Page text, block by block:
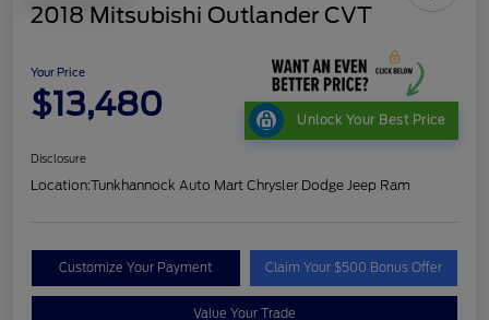
2018 Mitsubishi Outlander CVT
Your Price
$13,480 Unlock Your Best Price
Disclosure
Location:Tunkhannock Auto Mart Chrysler Dodge Jeep Ram
Customize Your Payment Claim Your $500 Bonus Offer
Value Your Trade